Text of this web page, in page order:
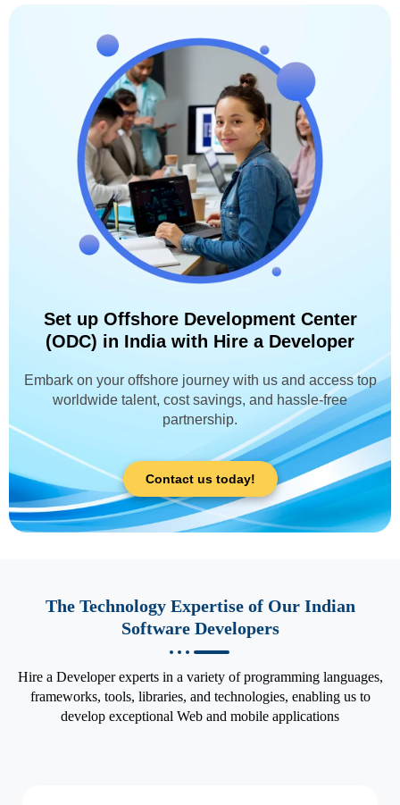
Set up Offshore Development Center
(ODC) in India with Hire a Developer
Embark on your offshore journey with us and access top
worldwide talent, cost savings, and hassle-free
partnership.
Contact us today!
The Technology Expertise of Our Indian
Software Developers
Hire a Developer experts in a variety of programming languages,
frameworks, tools, libraries, and technologies, enabling us to
develop exceptional Web and mobile applications